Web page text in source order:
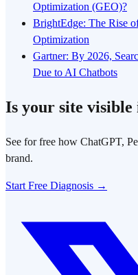
Optimization (GEO)?
BrightEdge: The Rise
Optimization
Gartner: By 2026,
Due to AI Chatbots
Is your site visible
See for free how ChatGPT,
brand.
Start Free Diagnosis →